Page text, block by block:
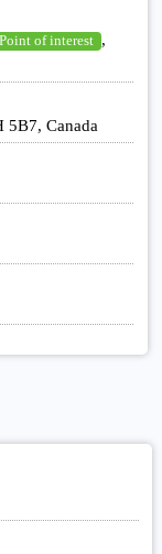
Point of interest ,
5B7, Canada